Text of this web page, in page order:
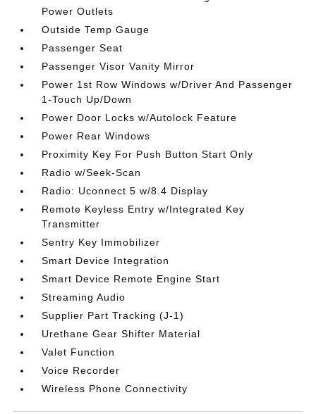
Power Outlets
Outside Temp Gauge
Passenger Seat
Passenger Visor Vanity Mirror
Power 1st Row Windows w/Driver And Passenger
1-Touch Up/Down
Power Door Locks w/Autolock Feature
Power Rear Windows
Proximity Key For Push Button Start Only
Radio w/Seek-Scan
Radio: Uconnect 5 w/8.4 Display
Remote Keyless Entry w/Integrated Key
Transmitter
Sentry Key Immobilizer
Smart Device Integration
Smart Device Remote Engine Start
Streaming Audio
Supplier Part Tracking (J-1)
Urethane Gear Shifter Material
Valet Function
Voice Recorder
Wireless Phone Connectivity